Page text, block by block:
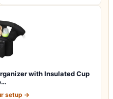
with Insulated Cup
setup →